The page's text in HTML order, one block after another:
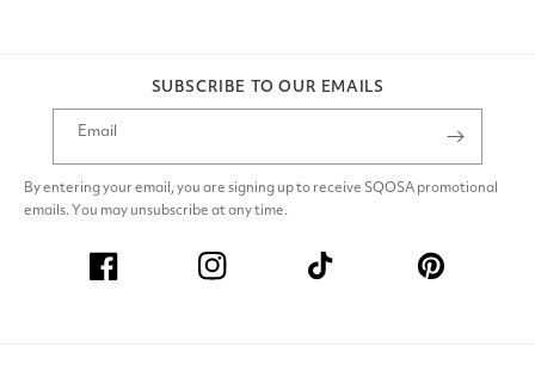
SUBSCRIBE TO OUR EMAILS
Email
By entering your email, you are signing up to receive SQOSA promotional
emails. You may unsubscribe at any time.
Facebook Instagram TikTok Pinterest